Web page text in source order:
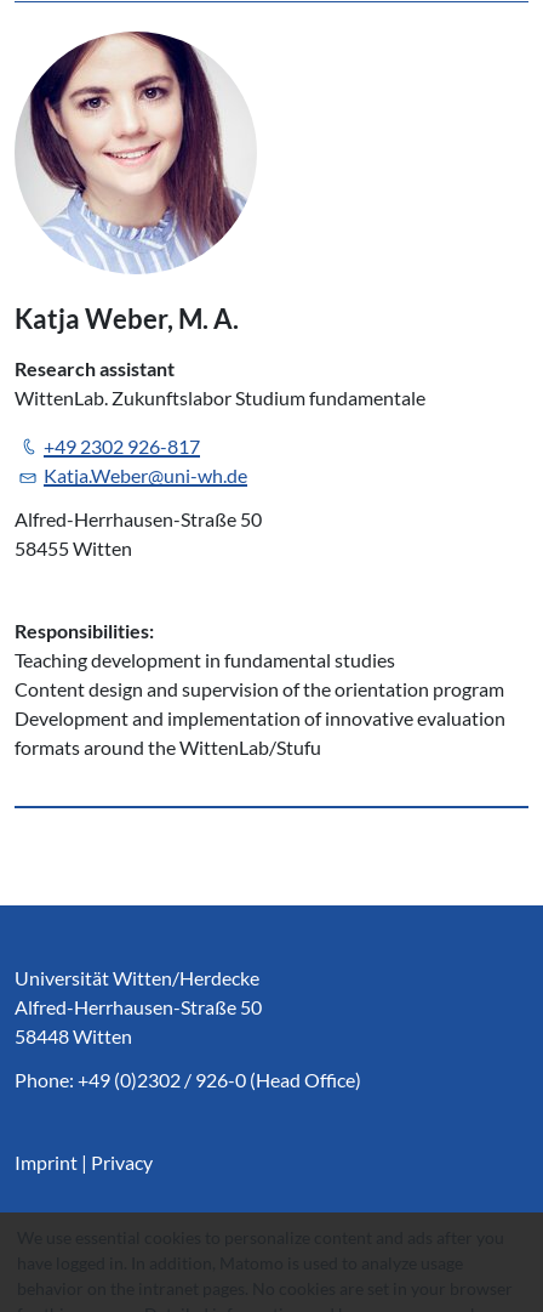
Katja Weber, M. A.
Research assistant
WittenLab. Zukunftslabor Studium fundamentale
+49 2302 926-817
Katja.Weber@uni-wh.de
Alfred-Herrhausen-Straße 50
58455 Witten
Responsibilities:
Teaching development in fundamental studies
Content design and supervision of the orientation program
Development and implementation of innovative evaluation
formats around the WittenLab/Stufu
Universität Witten/Herdecke
Alfred-Herrhausen-Straße 50
58448 Witten
Phone: +49 (0)2302 / 926-0 (Head Office)
Imprint | Privacy